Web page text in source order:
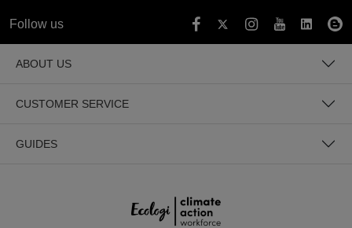
Follow us
ABOUT US
CUSTOMER SERVICE
GUIDES